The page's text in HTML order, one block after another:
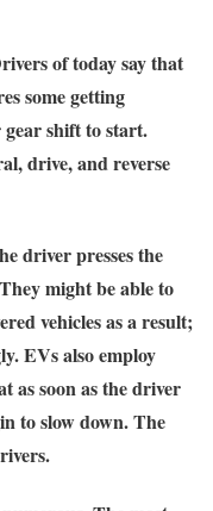
of today say that
some getting
gear shift to start.
drive, and reverse
driver presses the
might be able to
vehicles as a result;
EVs also employ
as soon as the driver
to slow down. The